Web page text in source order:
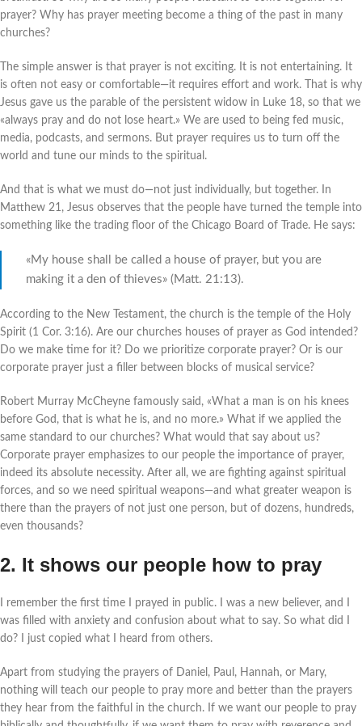
prayer? Why has prayer meeting become a thing of the past in many
churches?
The simple answer is that prayer is not exciting. It is not entertaining. It
is often not easy or comfortable—it requires effort and work. That is why
Jesus gave us the parable of the persistent widow in Luke 18, so that we
«always pray and do not lose heart.» We are used to being fed music,
media, podcasts, and sermons. But prayer requires us to turn off the
world and tune our minds to the spiritual.
And that is what we must do—not just individually, but together. In
Matthew 21, Jesus observes that the people have turned the temple into
something like the trading floor of the Chicago Board of Trade. He says:
«My house shall be called a house of prayer, but you are
making it a den of thieves» (Matt. 21:13).
According to the New Testament, the church is the temple of the Holy
Spirit (1 Cor. 3:16). Are our churches houses of prayer as God intended?
Do we make time for it? Do we prioritize corporate prayer? Or is our
corporate prayer just a filler between blocks of musical service?
Robert Murray McCheyne famously said, «What a man is on his knees
before God, that is what he is, and no more.» What if we applied the
same standard to our churches? What would that say about us?
Corporate prayer emphasizes to our people the importance of prayer,
indeed its absolute necessity. After all, we are fighting against spiritual
forces, and so we need spiritual weapons—and what greater weapon is
there than the prayers of not just one person, but of dozens, hundreds,
even thousands?
2. It shows our people how to pray
I remember the first time I prayed in public. I was a new believer, and I
was filled with anxiety and confusion about what to say. So what did I
do? I just copied what I heard from others.
Apart from studying the prayers of Daniel, Paul, Hannah, or Mary,
nothing will teach our people to pray more and better than the prayers
they hear from the faithful in the church. If we want our people to pray